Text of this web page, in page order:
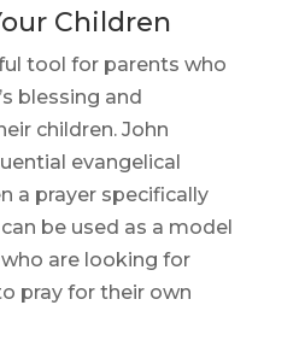
Children
tool for parents who
blessing and
children. John
evangelical
a prayer specifically
be used as a model
are looking for
pray for their own